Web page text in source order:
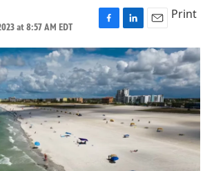
at 8:57 AM EDT
F
a
c
e
b
o
o
k
L
i
n
k
e
d
I
n
E
m
a
i
l
Print